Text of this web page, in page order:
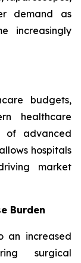
demand as
increasingly
budgets,
healthcare
of advanced
hospitals
market
Burden
an increased
surgical